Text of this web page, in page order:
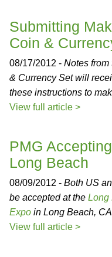
Submitting
Coin &
08/17/2012 - Notes from
& Currency Set will
these instructions to
View full article >
PMG
Long Beach
08/09/2012 - Both US
be accepted at the Long
Expo in Long Beach,
View full article >